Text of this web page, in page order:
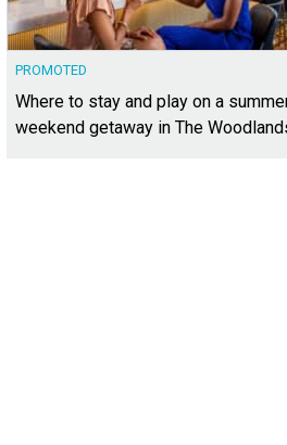
PROMOTED
Where to stay and play on a
weekend getaway in The